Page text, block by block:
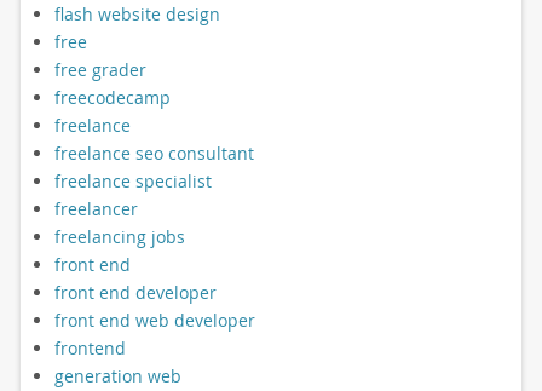
flash website design
free
free grader
freecodecamp
freelance
freelance seo consultant
freelance specialist
freelancer
freelancing jobs
front end
front end developer
front end web developer
frontend
generation web